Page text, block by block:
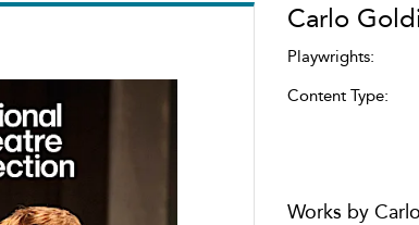
Carlo
Playwrights:
Content Type:
Works by